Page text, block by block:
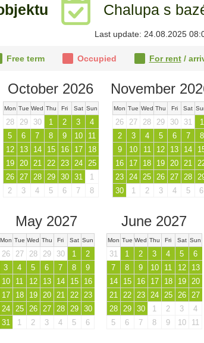
Chalupa s
Last update: 24.08.2025
Free term Occupied For rent/
October 2026
Mon Tue Wed Thu Fri Sat Sun
28 29 30 1 2 3
4
5
6 7 8 9 10
11
12
13 14 15 16 17
18
19
20 21 22 23 24
25
26
27 28 29 30 31
1
2
3 4 5 6 7 8
November
Mon Tue Wed Thu Fri Sat
26 27 28 29 30 31
1
2
3 4 5 6 7
8
9
10 11 12 13 14
16
17 18 19 20 21
23
24 25 26 27 28
30
1 2 3 4 5 6
May 2027
Mon Tue Wed Thu Fri Sat Sun
26 27 28 29 30 1
2
3
4 5 6 7 8
9
10
11 12 13 14 15
16
17
18 19 20 21 22
23
24
25 26 27 28 29
30
31
1 2 3 4 5 6
June 2027
Mon Tue Wed Thu Fri Sat Sun
31 1 2 3 4 5
6
7
8 9 10 11 12
13
14
15 16 17 18 19
20
21
22 23 24 25 26
27
28
29 30 1 2 3
4
5
6 7 8 9 10 11